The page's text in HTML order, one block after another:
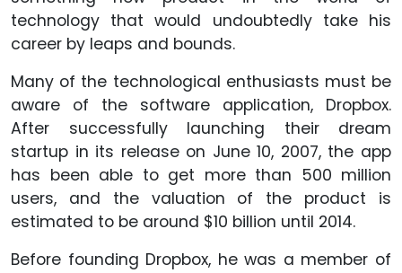
technology that would undoubtedly take his
career by leaps and bounds.
Many of the technological enthusiasts must be
aware of the software application, Dropbox.
After successfully launching their dream
startup in its release on June 10, 2007, the app
has been able to get more than 500 million
users, and the valuation of the product is
estimated to be around $10 billion until 2014.
Before founding Dropbox, he was a member of